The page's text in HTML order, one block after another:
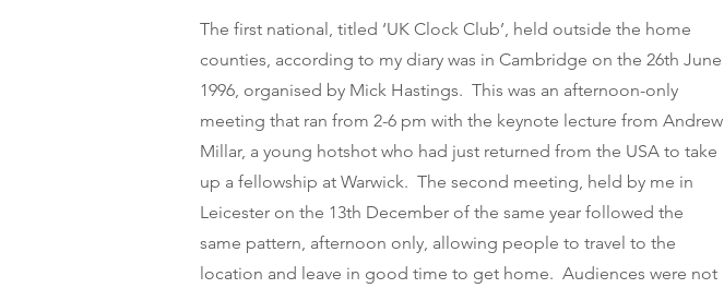
The first national, titled ‘UK Clock Club’, held outside the home
counties, according to my diary was in Cambridge on the 26th June
1996, organised by Mick Hastings. This was an afternoon-only
meeting that ran from 2-6 pm with the keynote lecture from Andrew
Millar, a young hotshot who had just returned from the USA to take
up a fellowship at Warwick. The second meeting, held by me in
Leicester on the 13th December of the same year followed the
same pattern, afternoon only, allowing people to travel to the
location and leave in good time to get home. Audiences were not